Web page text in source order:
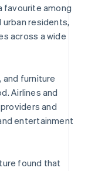
favourite among
urban residents,
across a wide
and furniture
Airlines and
and
entertainment
found that